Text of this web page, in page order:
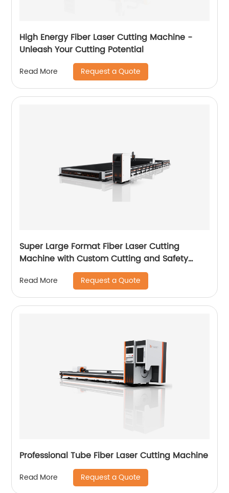
High Energy Fiber Laser Cutting Machine -
Unleash Your Cutting Potential
Read More Request a Quote
Super Large Format Fiber Laser Cutting
Machine with Custom Cutting and Safety
Read More Request a Quote
Professional Tube Fiber Laser Cutting Machine
Read More Request a Quote